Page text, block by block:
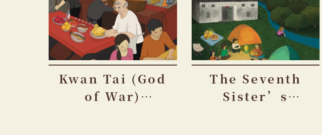
Kwan Tai (God
of War)
The Seventh
Sister’s